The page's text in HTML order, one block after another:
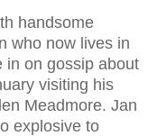
handsome
who now lives in
in on gossip about
visiting his
Meadmore. Jan
explosive to